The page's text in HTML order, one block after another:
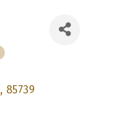
, 85739